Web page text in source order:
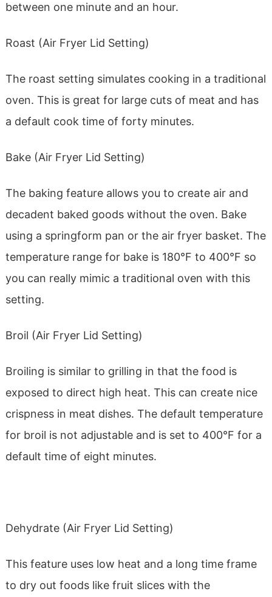
between one minute and an hour.
Roast (Air Fryer Lid Setting)
The roast setting simulates cooking in a traditional
oven. This is great for large cuts of meat and has
a default cook time of forty minutes.
Bake (Air Fryer Lid Setting)
The baking feature allows you to create air and
decadent baked goods without the oven. Bake
using a springform pan or the air fryer basket. The
temperature range for bake is 180°F to 400°F so
you can really mimic a traditional oven with this
setting.
Broil (Air Fryer Lid Setting)
Broiling is similar to grilling in that the food is
exposed to direct high heat. This can create nice
crispness in meat dishes. The default temperature
for broil is not adjustable and is set to 400°F for a
default time of eight minutes.
Dehydrate (Air Fryer Lid Setting)
This feature uses low heat and a long time frame
to dry out foods like fruit slices with the